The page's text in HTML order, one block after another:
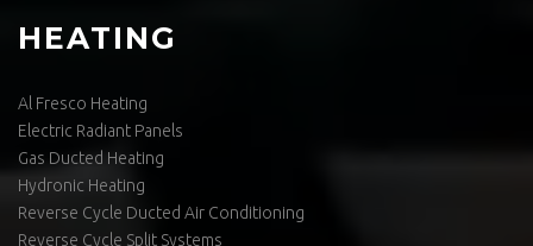
HEATING
Al Fresco Heating
Electric Radiant Panels
Gas Ducted Heating
Hydronic Heating
Reverse Cycle Ducted Air Conditioning
Reverse Cycle Split Systems